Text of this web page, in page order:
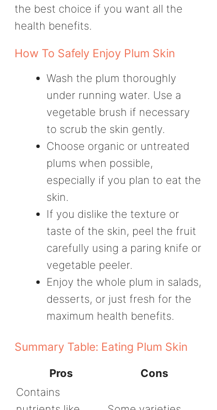
the best choice if you want all the
health benefits.
How To Safely Enjoy Plum Skin
Wash the plum thoroughly
under running water. Use a
vegetable brush if necessary
to scrub the skin gently.
Choose organic or untreated
plums when possible,
especially if you plan to eat the
skin.
If you dislike the texture or
taste of the skin, peel the fruit
carefully using a paring knife or
vegetable peeler.
Enjoy the whole plum in salads,
desserts, or just fresh for the
maximum health benefits.
Summary Table: Eating Plum Skin
Pros
Cons
Contains